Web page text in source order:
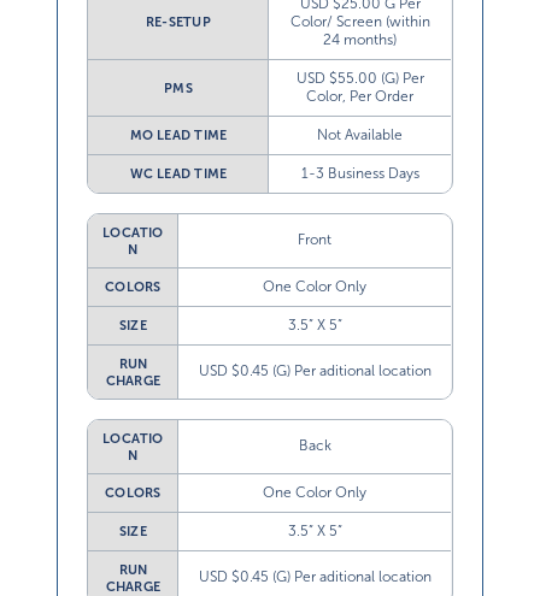
RE-SETUP
USD $25.00 G Per
Color/ Screen (within
24 months)
PMS
USD $55.00 (G) Per
Color, Per Order
MO LEAD TIME Not Available
WC LEAD TIME 1-3 Business Days
LOCATIO
N
Front
COLORS One Color Only
SIZE 3.5” X 5”
RUN
CHARGE
USD $0.45 (G) Per aditional location
LOCATIO
N
Back
COLORS One Color Only
SIZE 3.5” X 5”
RUN
CHARGE
USD $0.45 (G) Per aditional location